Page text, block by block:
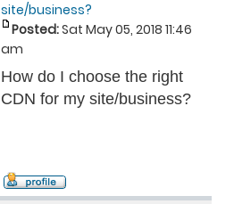
site/business?
Posted:Sat May 05, 2018 11:46
am
How do I choose the right
CDN for my site/business?